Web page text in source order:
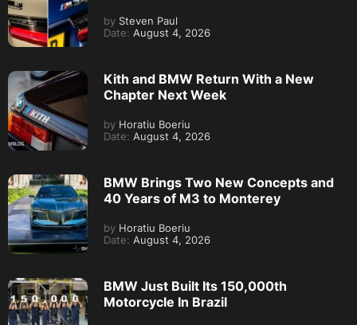
by Steven Paul
Date: August 4, 2026
Kith and BMW Return With a New
Chapter Next Week
by Horatiu Boeriu
Date: August 4, 2026
BMW Brings Two New Concepts and
40 Years of M3 to Monterey
by Horatiu Boeriu
Date: August 4, 2026
BMW Just Built Its 150,000th
Motorcycle In Brazil